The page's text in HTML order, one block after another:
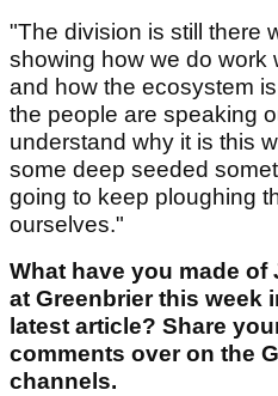
"The division is still there
showing how we do work
and how the ecosystem
the people are speaking
understand why it is this
some deep seeded
going to keep ploughing
ourselves."
What have you made
at Greenbrier this week
latest article? Share
comments over on the
channels.